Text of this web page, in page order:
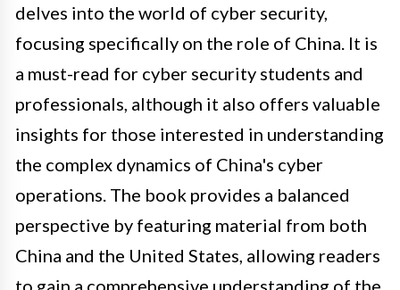
delves into the world of cyber security,
focusing specifically on the role of China. It is
a must-read for cyber security students and
professionals, although it also offers valuable
insights for those interested in understanding
the complex dynamics of China's cyber
operations. The book provides a balanced
perspective by featuring material from both
China and the United States, allowing readers
to gain a comprehensive understanding of the